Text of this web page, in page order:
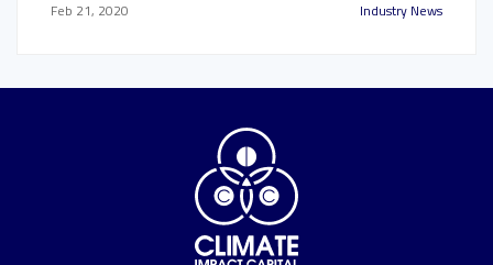
Feb 21, 2020 Industry News